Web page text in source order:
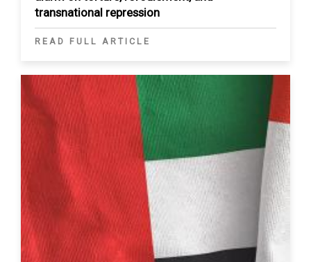
transnational repression
READ FULL ARTICLE